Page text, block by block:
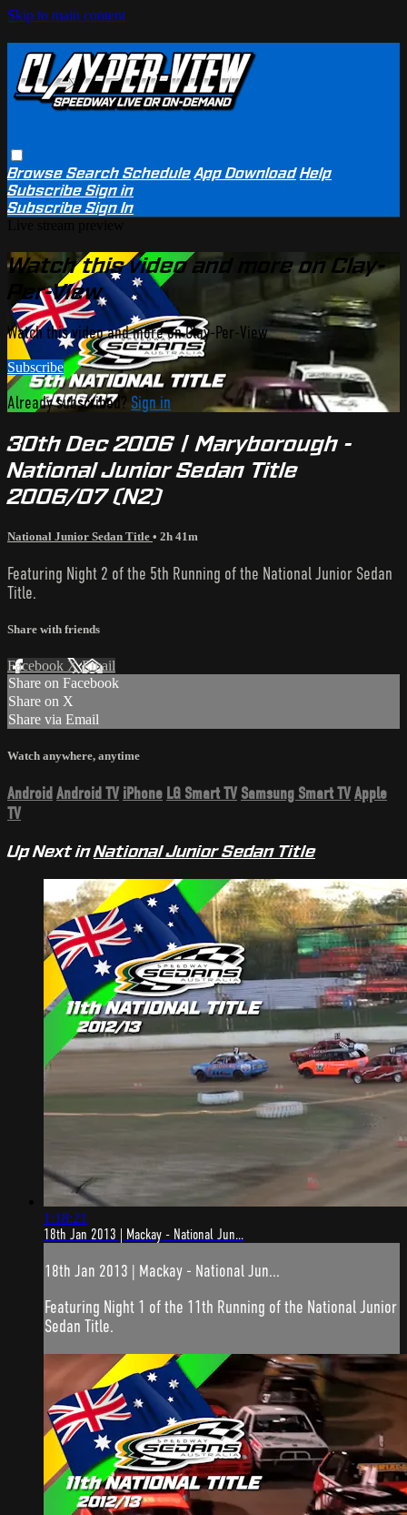
Skip to main content
BrowseSearchSchedule App Download Help
SubscribeSign in
SubscribeSign In
Watch this video and more on Clay-
Per-View
Watch this video and more on Clay-Per-View
Subscribe
Already subscribed? Sign in
30th Dec 2006 | Maryborough -
National Junior Sedan Title
2006/07 (N2)
National Junior Sedan Title • 2h 41m
Featuring Night 2 of the 5th Running of the National Junior Sedan
Title.
Share with friends
Facebook XEmail
Share on Facebook
Share on X
Share via Email
Watch anywhere, anytime
Android Android TV iPhone LG Smart TV Samsung Smart TVApple
TV
Up Next inNational Junior Sedan Title
1:18:21
18th Jan 2013 | Mackay - National Jun...
18th Jan 2013 | Mackay - National Jun...
Featuring Night 1 of the 11th Running of the National Junior
Sedan Title.